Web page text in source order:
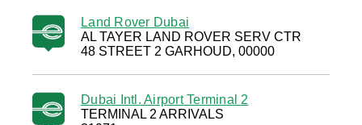
Land Rover Dubai
AL TAYER LAND ROVER SERV CTR
48 STREET 2 GARHOUD, 00000
Dubai Intl. Airport Terminal 2
TERMINAL 2 ARRIVALS